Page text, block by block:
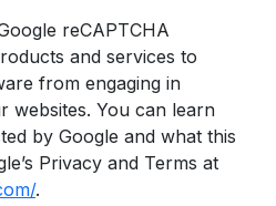
reCAPTCHA
and services to
from engaging in
websites. You can learn
by Google and what this
Privacy and Terms at
.